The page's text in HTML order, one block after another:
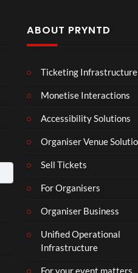
ABOUT PRYNTD
Ticketing Infrastructure
Monetise Interactions
Accessibility Solutions
Organiser Venue
Sell Tickets
For Organisers
Organiser Business
Unified Operational
Infrastructure
For your event matters
Roy
Reg
Tour
6
erse
t
16